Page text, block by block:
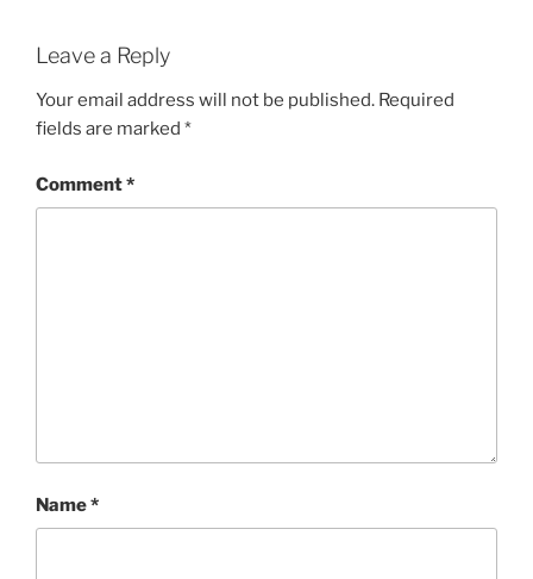
Leave a Reply
Your email address will not be published. Required
fields are marked *
Comment*
Name*